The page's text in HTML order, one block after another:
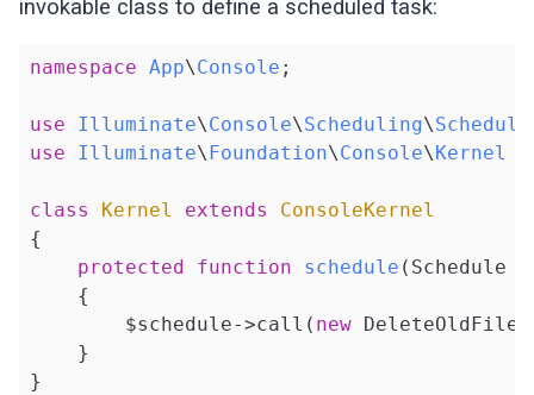
invokable class to define a scheduled task:
namespace App\Console ;
use Illuminate\Console\Scheduling\Schedule
use
Illuminate\ Foundation\Console\ Kernel
class Kernel extends
ConsoleKernel
{
protected
function schedule (Schedule
{
        $schedule->call(
new
    }
}